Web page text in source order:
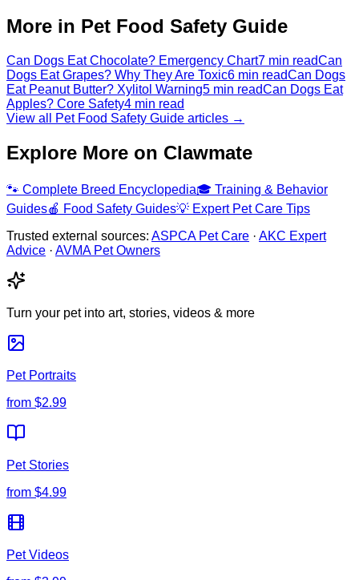
More in Pet Food Safety Guide
Can Dogs Eat Chocolate? Emergency Chart7 min readCan
Dogs Eat Grapes? Why They Are Toxic6 min readCan Dogs
Eat Peanut Butter? Xylitol Warning5 min readCan Dogs Eat
Apples? Core Safety4 min read
View all Pet Food Safety Guide articles →
Explore More on Clawmate
🐾 Complete Breed Encyclopedia🎓 Training & Behavior
Guides🍎 Food Safety Guides💡 Expert Pet Care Tips
Trusted external sources: ASPCA Pet Care · AKC Expert
Advice · AVMA Pet Owners
Turn your pet into art, stories, videos & more
Pet Portraits
from $2.99
Pet Stories
from $4.99
Pet Videos